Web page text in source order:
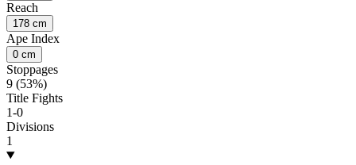
Reach
178 cm
Ape Index
0 cm
Stoppages
9 (53%)
Title Fights
1-0
Divisions
1